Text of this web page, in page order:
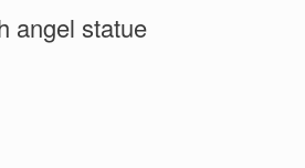
angel statue